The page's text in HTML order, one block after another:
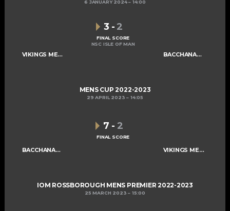
6 JANUARY 2024 14:00
VIKINGS MENS A BACCHANALIANS MENS A
3 - 2
FINAL SCORE
NSC ISLE OF MAN
MENS CUP 2022-2023
29 APRIL 2023 14:05
BACCHANALIANS MENS A VIKINGS MENS A
7 - 2
FINAL SCORE
IOM ROSSBOROUGH MENS PREMIER 2022-2023
25 MARCH 2023 15:00